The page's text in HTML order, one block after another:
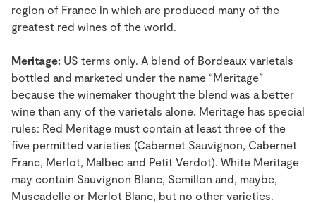
region of France in which are produced many of the
greatest red wines of the world.
Meritage: US terms only. A blend of Bordeaux varietals
bottled and marketed under the name “Meritage”
because the winemaker thought the blend was a better
wine than any of the varietals alone. Meritage has special
rules: Red Meritage must contain at least three of the
five permitted varieties (Cabernet Sauvignon, Cabernet
Franc, Merlot, Malbec and Petit Verdot). White Meritage
may contain Sauvignon Blanc, Semillon and, maybe,
Muscadelle or Merlot Blanc, but no other varieties.